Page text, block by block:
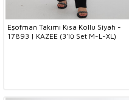
Eşofman Takımı Kısa Kollu Siyah -
17893 | KAZEE (3'lü Set M-L-XL)